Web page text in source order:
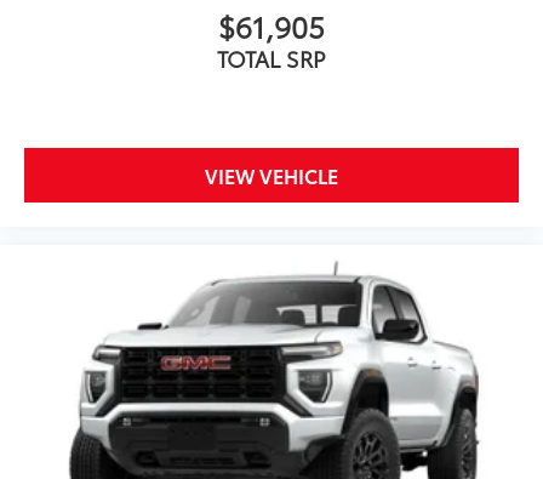
$61,905
TOTAL SRP
VIEW VEHICLE